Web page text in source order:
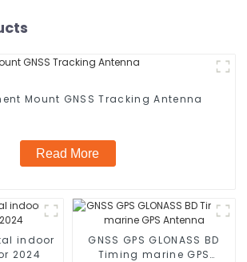
Mount GNSS Tracking Antenna
Read More
indoor
2024
GNSS GPS GLONASS BD
Timing marine GPS